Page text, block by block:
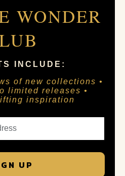
WONDER
INCLUDE:
of new collections •
limited releases •
inspiration
UP